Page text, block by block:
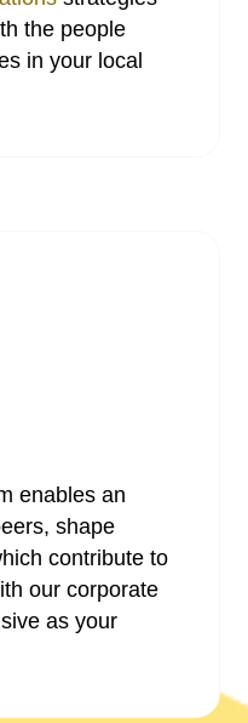
the people
in your local
enables an
shape
contribute to
our corporate
as your